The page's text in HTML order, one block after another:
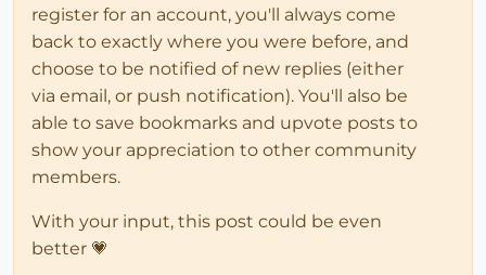
register for an account, you'll always come
back to exactly where you were before, and
choose to be notified of new replies (either
via email, or push notification). You'll also be
able to save bookmarks and upvote posts to
show your appreciation to other community
members.
With your input, this post could be even
better 💗